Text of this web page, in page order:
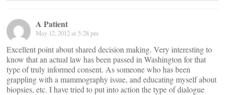
A Patient
May 12, 2012 at 5:28 pm
Excellent point about shared decision making. Very interesting to
know that an actual law has been passed in Washington for that
type of truly informed consent. As someone who has been
grappling with a mammography issue, and educating myself about
biopsies, etc. I have tried to put into action the type of dialogue